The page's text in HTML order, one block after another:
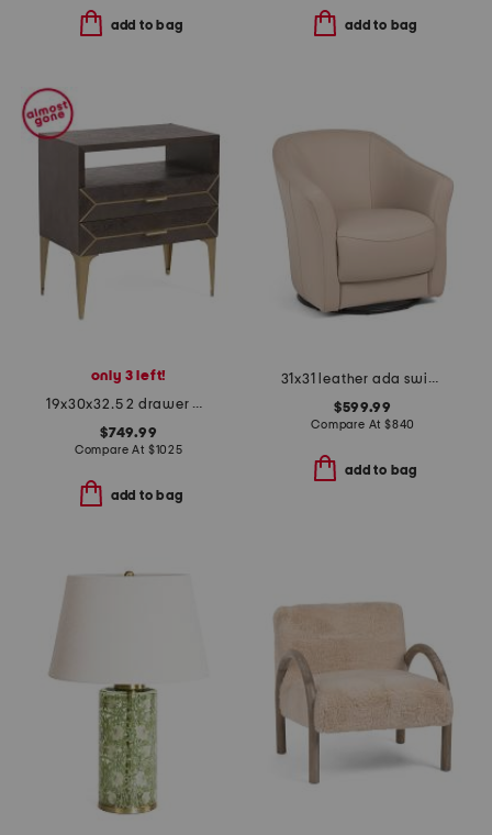
add to bag add to bag
only 3 left!
19x30x32.5 2 drawer westville nightstand
$749.99
Compare At $1025
add to bag
31x31 leather ada swivel chair
$599.99
Compare At $840
add to bag